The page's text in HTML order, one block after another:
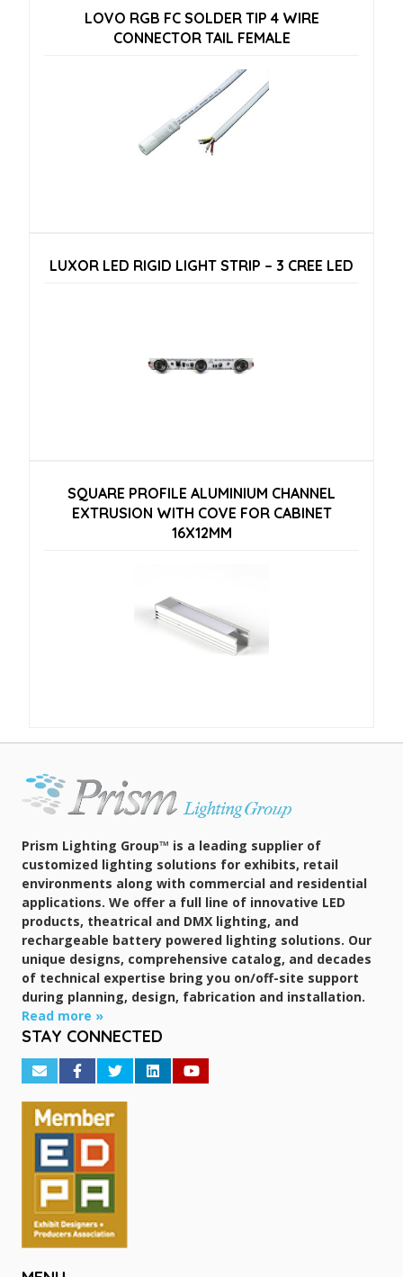
LOVO RGB FC SOLDER TIP 4 WIRE
CONNECTOR TAIL FEMALE
LUXOR LED RIGID LIGHT STRIP – 3 CREE LED
SQUARE PROFILE ALUMINIUM CHANNEL
EXTRUSION WITH COVE FOR CABINET
16X12MM
Prism Lighting Group™ is a leading supplier of
customized lighting solutions for exhibits, retail
environments along with commercial and residential
applications. We offer a full line of innovative LED
products, theatrical and DMX lighting, and
rechargeable battery powered lighting solutions. Our
unique designs, comprehensive catalog, and decades
of technical expertise bring you on/off-site support
during planning, design, fabrication and installation.
Read more »
STAY CONNECTED